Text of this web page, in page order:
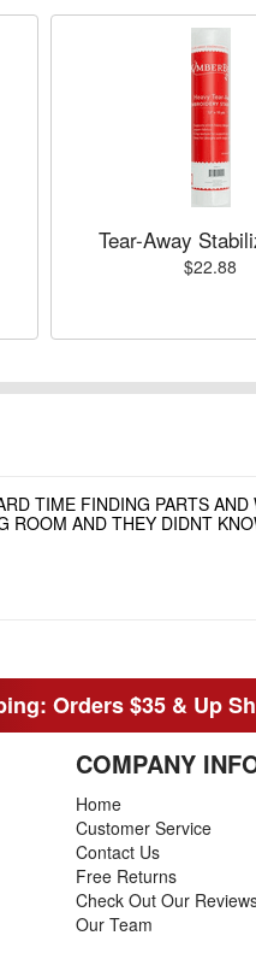
Tear-Away
$22.88
TIME FINDING PARTS
ROOM AND THEY DIDNT
Orders $35 & Up
COMPANY
Home
Customer Service
Contact Us
Free Returns
Check Out Our
Our Team